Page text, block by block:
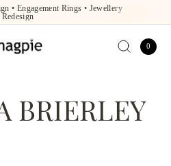
• Engagement Rings • Jewellery
Redesign
0
BRIERLEY